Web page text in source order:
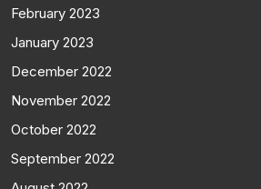
February 2023
January 2023
December 2022
November 2022
October 2022
September 2022